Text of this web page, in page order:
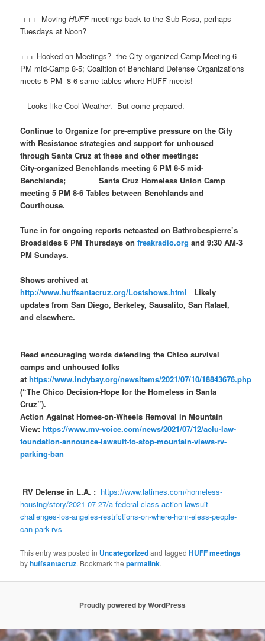
+++ MovingHUFFmeetings back to the Sub Rosa, perhaps
Tuesdays at Noon?
+++ Hooked on Meetings? the City-organized Camp Meeting 6
PM mid-Camp 8-5; Coalition of Benchland Defense Organizations
meets 5 PM 8-6 same tables where HUFF meets!
Looks like Cool Weather. But come prepared.
Continue to Organize for pre-emptive pressure on the City
with Resistance strategies and support for unhoused
through Santa Cruz at these and other meetings:
City-organized Benchlands meeting 6 PM 8-5 mid-
Benchlands; Santa Cruz Homeless Union Camp
meeting 5 PM 8-6 Tables between Benchlands and
Courthouse.
Tune in for ongoing reports netcasted on Bathrobespierre’s
Broadsides 6 PM Thursdays onfreakradio.org and 9:30 AM-3
PM Sundays.
Shows archived at
http://www.huffsantacruz.org/Lostshows.html Likely
updates from San Diego, Berkeley, Sausalito, San Rafael,
and elsewhere.
Read encouraging words defending the Chico survival
camps and unhoused folks
athttps://www.indybay.org/newsitems/2021/07/10/18843676.php
(“The Chico Decision-Hope for the Homeless in Santa
Cruz”).
Action Against Homes-on-Wheels Removal in Mountain
View:https://www.mv-voice.com/news/2021/07/12/aclu-law-
foundation-announce-lawsuit-to-stop-mountain-views-rv-
parking-ban
RV Defense in L.A. : https://www.latimes.com/homeless-
housing/story/2021-07-27/a-federal-class-action-lawsuit-
challenges-los-angeles-restrictions-on-where-hom-eless-people-
can-park-rvs
This entry was posted in Uncategorizedand taggedHUFF meetings
byhuffsantacruz. Bookmark thepermalink.
Proudly powered by WordPress